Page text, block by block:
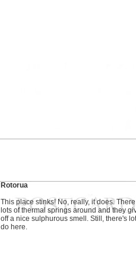
Rotorua
This place stinks! No, really, it does.
lots of thermal springs around and they
off a nice sulphurous smell. Still, there's
do here.